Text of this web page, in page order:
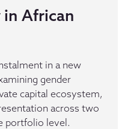
African
in a new
gender
capital ecosystem,
across two
portfolio level.